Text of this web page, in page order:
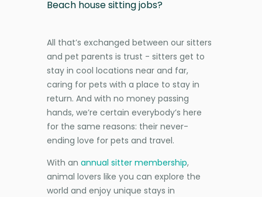
Beach house sitting jobs?
All that’s exchanged between our sitters
and pet parents is trust - sitters get to
stay in cool locations near and far,
caring for pets with a place to stay in
return. And with no money passing
hands, we’re certain everybody’s here
for the same reasons: their never-
ending love for pets and travel.
With an annual sitter membership,
animal lovers like you can explore the
world and enjoy unique stays in